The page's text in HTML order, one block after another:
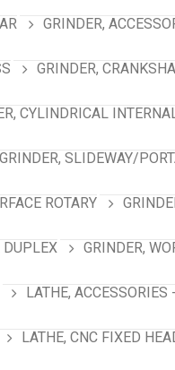
GRINDER,
GRINDER,
CYLINDRICAL
GRINDER, SLIDEWAY/
ROTARY
DUPLEX GRINDER,
LATHE,
LATHE, CNC FIXED